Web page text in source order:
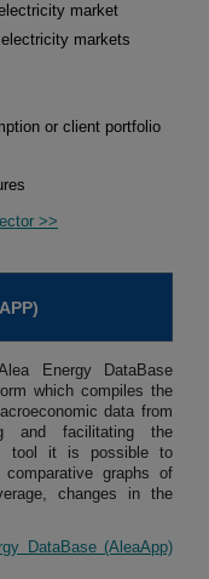
market
markets
or client portfolio
>>
Energy DataBase
which compiles the
data from
and facilitating the
tool it is possible to
graphs of
changes in the
DataBase (AleaApp)